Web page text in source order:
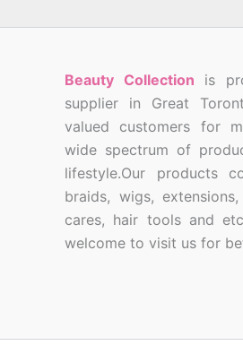
Beauty Collection is
supplier in Great
valued customers for
wide spectrum of
lifestyle.Our products
braids, wigs,
cares, hair tools and
welcome to visit us for